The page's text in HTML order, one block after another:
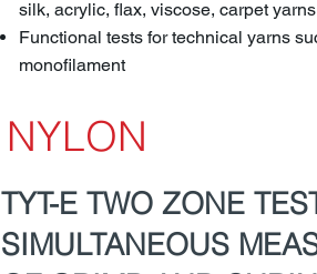
silk, acrylic, flax, viscose, carpet yarns
Functional tests for technical yarns
monofilament
NYLON
TYT-E TWO ZONE
SIMULTANEOUS